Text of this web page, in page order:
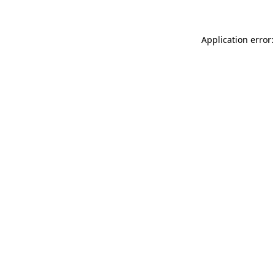
Application